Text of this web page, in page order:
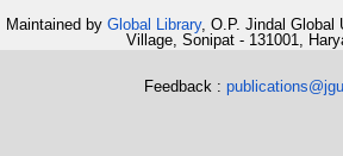
Maintained by Global Library, O.P. Jindal Global
Village, Sonipat - 131001,
Feedback :